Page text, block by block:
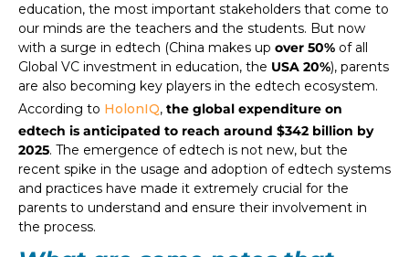
education, the most important stakeholders that come to
our minds are the teachers and the students. But now
with a surge in edtech (China makes up over 50% of all
Global VC investment in education, the USA 20%), parents
are also becoming key players in the edtech ecosystem.
According to HolonIQ, the global expenditure on
edtech is anticipated to reach around $342 billion by
2025. The emergence of edtech is not new, but the
recent spike in the usage and adoption of edtech systems
and practices have made it extremely crucial for the
parents to understand and ensure their involvement in
the process.